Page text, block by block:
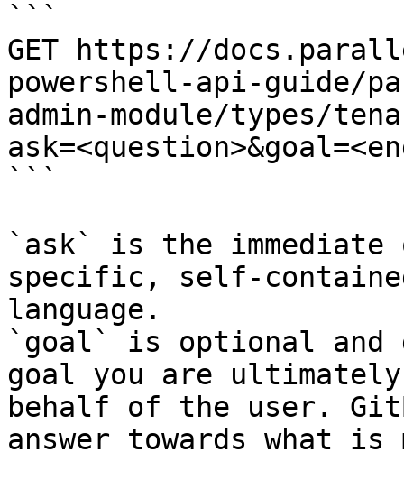
```
GET https://
powershell-api-guide/
admin-module/types/
```
`ask` is the
specific, self-
language.
`goal` is optional and
goal you are
behalf of the user.
answer towards what